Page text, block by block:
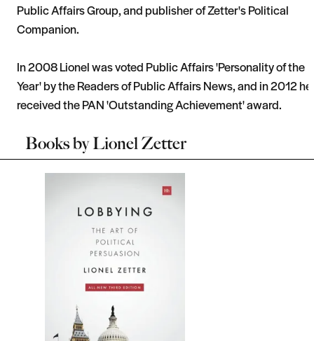
Public Affairs Group, and publisher of Zetter's Political
Companion.
In 2008 Lionel was voted Public Affairs 'Personality of the
Year' by the Readers of Public Affairs News, and in 2012 he
received the PAN 'Outstanding Achievement' award.
Books byLionel Zetter